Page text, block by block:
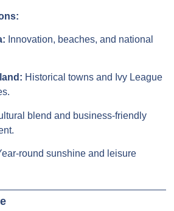
Innovation, beaches, and national
Historical towns and Ivy League
blend and business-friendly
round sunshine and leisure